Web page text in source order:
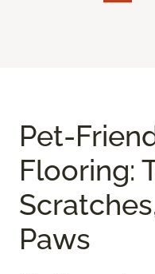
Pet-
Flooring:
Paws